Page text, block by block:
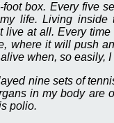
box. Every five
life. Living inside
live at all. Every
where it will push
when, so easily,
nine sets of
in my body are
polio.